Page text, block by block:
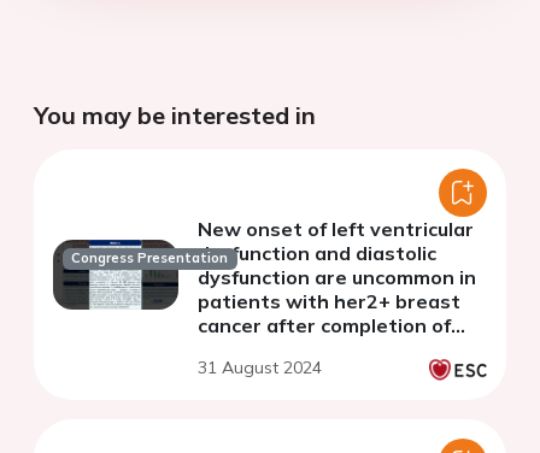
You may be interested in
Congress Presentation
New onset of left ventricular
dysfunction and diastolic
dysfunction are uncommon in
patients with her2+ breast
cancer after completion of
31 August 2024